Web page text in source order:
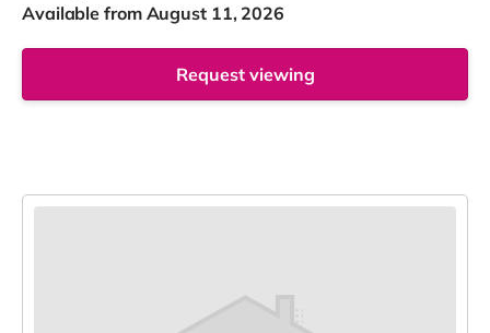
Available from August 11, 2026
Request viewing